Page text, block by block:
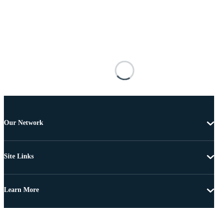
Our Network
Site Links
Learn More